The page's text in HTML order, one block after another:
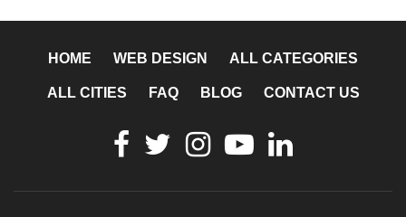
HOME WEB DESIGN ALL CATEGORIES
ALL CITIES FAQ BLOG CONTACT US